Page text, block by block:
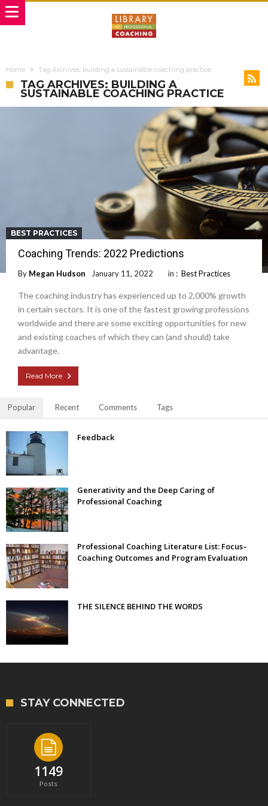
Home Tag Archives: building a sustainable coaching practice
TAG ARCHIVES: BUILDING A
SUSTAINABLE COACHING PRACTICE
BEST PRACTICES
Coaching Trends: 2022 Predictions
By Megan Hudson January 11, 2022 in : Best Practices
The coaching industry has experienced up to 2,000% growth
in certain sectors. It is one of the fastest growing professions
worldwide and there are some exciting opportunities for new
and existing coaches of which they can (and should) take
advantage.
Read More
Popular Recent Comments Tags
Feedback
Generativity and the Deep Caring of
Professional Coaching
Professional Coaching Literature List: Focus–
Coaching Outcomes and Program Evaluation
THE SILENCE BEHIND THE WORDS
STAY CONNECTED
1149
Posts